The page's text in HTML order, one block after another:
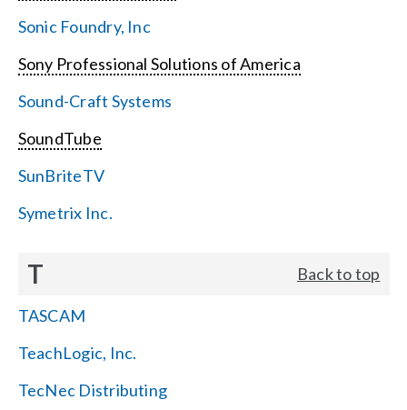
Sonic Foundry, Inc
Sony Professional Solutions of America
Sound-Craft Systems
SoundTube
SunBriteTV
Symetrix Inc.
T Back to top
TASCAM
TeachLogic, Inc.
TecNec Distributing